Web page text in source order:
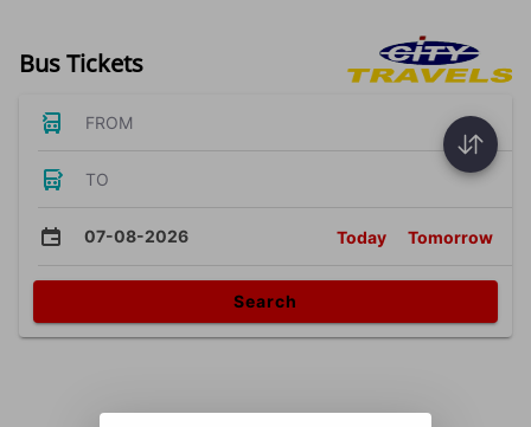
Bus Tickets
FROM
TO
07-08-2026 Today Tomorrow
Search